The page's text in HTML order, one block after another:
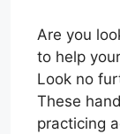
Are you
to help
Look no
These
practicing